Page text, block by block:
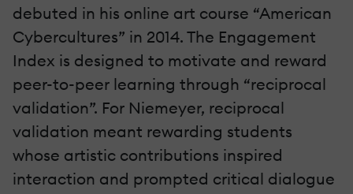
debuted in his online art course “American
Cybercultures” in 2014. The Engagement
Index is designed to motivate and reward
peer-to-peer learning through “reciprocal
validation”. For Niemeyer, reciprocal
validation meant rewarding students
whose artistic contributions inspired
interaction and prompted critical dialogue